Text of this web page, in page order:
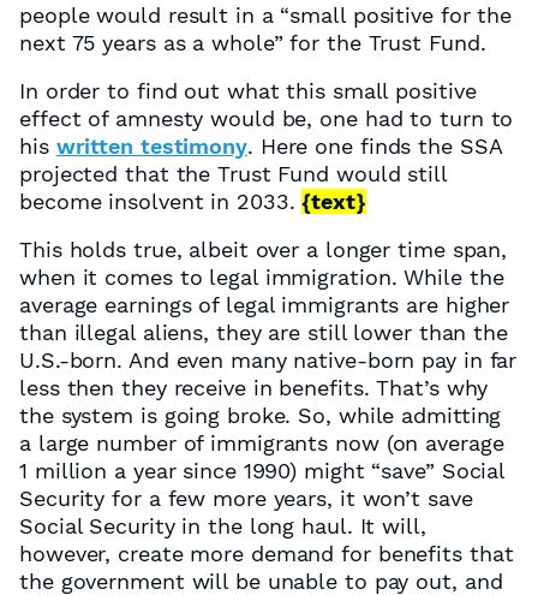
people would result in a “small positive for the
next 75 years as a whole” for the Trust Fund.
In order to find out what this small positive
effect of amnesty would be, one had to turn to
his written testimony. Here one finds the SSA
projected that the Trust Fund would still
become insolvent in 2033.{text}
This holds true, albeit over a longer time span,
when it comes to legal immigration. While the
average earnings of legal immigrants are higher
than illegal aliens, they are still lower than the
U.S.-born. And even many native-born pay in far
less then they receive in benefits. That’s why
the system is going broke. So, while admitting
a large number of immigrants now (on average
1 million a year since 1990) might “save” Social
Security for a few more years, it won’t save
Social Security in the long haul. It will,
however, create more demand for benefits that
the government will be unable to pay out, and